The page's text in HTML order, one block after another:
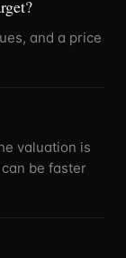
and a price
valuation is
be faster